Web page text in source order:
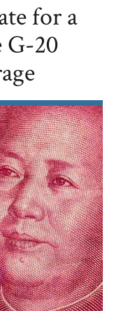
for a
G-20